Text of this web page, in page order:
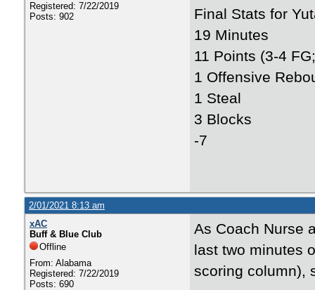
Registered: 7/22/2019
Posts: 902
Final Stats for
19 Minutes
11 Points (3-4
1 Offensive
1 Steal
3 Blocks
-7
2/01/2021 8:13 am
xAC
Buff & Blue Club
Offline
From: Alabama
Registered: 7/22/2019
Posts: 690
As Coach Nurse
last two minutes
scoring column),